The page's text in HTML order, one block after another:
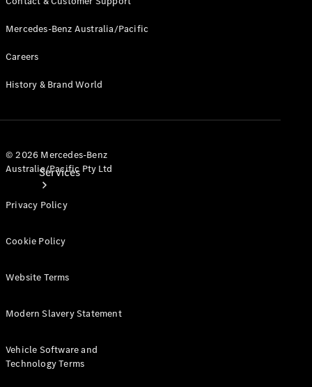
Tyres
Services
Book your
Maintenance
& Repair
Mercedes-Benz Australia/Pacific
Careers
History & Brand World
© 2026 Mercedes-Benz
Australia/Pacific Pty Ltd
Privacy Policy
Cookie Policy
Website Terms
Modern Slavery Statement
Vehicle Software and
Technology Terms